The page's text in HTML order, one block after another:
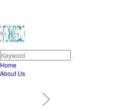
Home
About Us